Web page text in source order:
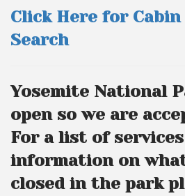
Click Here for
Search
Yosemite National
open so we are
For a list of
information on
closed in the park